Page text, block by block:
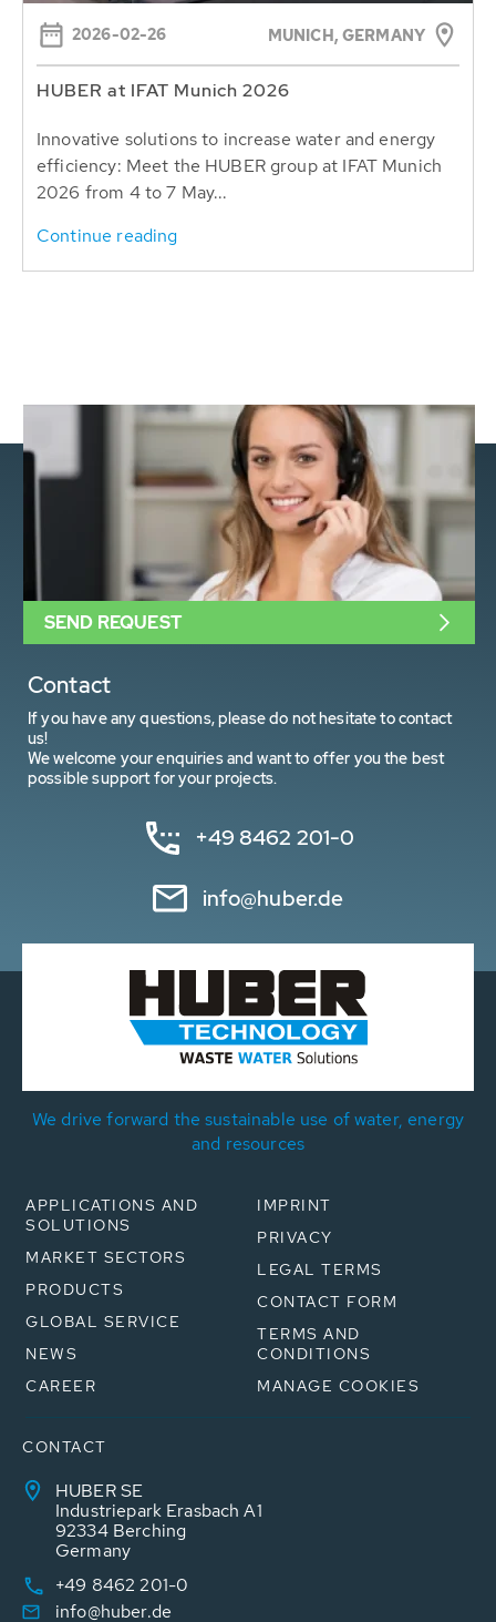
2026-02-26 MUNICH, GERMANY
HUBER at IFAT Munich 2026
Innovative solutions to increase water and energy
efficiency: Meet the HUBER group at IFAT Munich
2026 from 4 to 7 May...
Continue reading
Contact
If you have any questions, please do not hesitate to contact
us!
We welcome your enquiries and want to offer you the best
possible support for your projects.
+49 8462 201-0
info@huber.de
SEND REQUEST
We drive forward the sustainable use of water, energy
and resources
APPLICATIONS AND
SOLUTIONS
MARKET SECTORS
PRODUCTS
GLOBAL SERVICE
NEWS
CAREER
IMPRINT
PRIVACY
LEGAL TERMS
CONTACT FORM
TERMS AND
CONDITIONS
MANAGE COOKIES
CONTACT
HUBER SE
Industriepark Erasbach A1
92334 Berching
Germany
+49 8462 201-0
info@huber.de